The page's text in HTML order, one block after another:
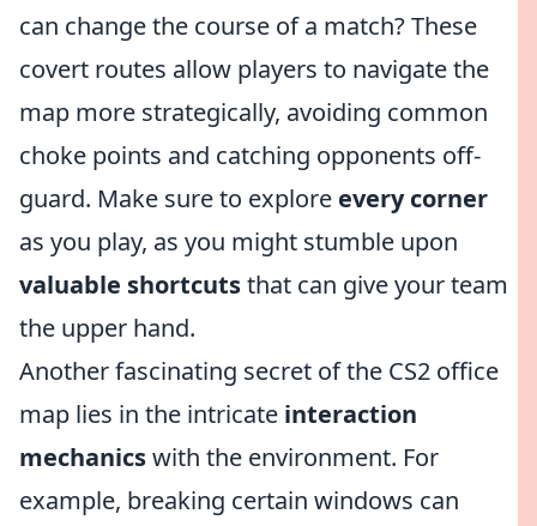
can change the course of a match? These
covert routes allow players to navigate the
map more strategically, avoiding common
choke points and catching opponents off-
guard. Make sure to explore every corner
as you play, as you might stumble upon
valuable shortcutsthat can give your team
the upper hand.
Another fascinating secret of the CS2 office
map lies in the intricate interaction
mechanicswith the environment. For
example, breaking certain windows can